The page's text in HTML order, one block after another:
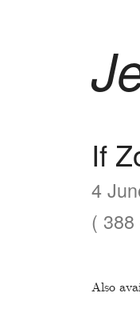
If
4
(
Also